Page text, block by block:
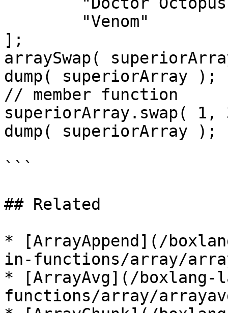
];
arraySwap(
dump( superiorArray );
// member function
superiorArray.swap(
dump( superiorArray );
```
## Related
* [ArrayAppend](/
in-functions/array/
* [ArrayAvg](/
functions/array/